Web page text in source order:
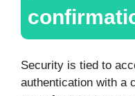
Security is tied to
authentication with a